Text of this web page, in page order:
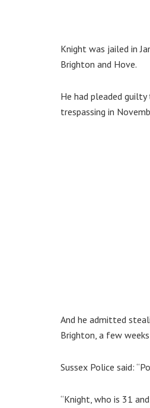
Knight was jailed in
Brighton and Hove.
He had pleaded
trespassing in
And he admitted
Brighton, a few
Sussex Police said:
“Knight, who is 31